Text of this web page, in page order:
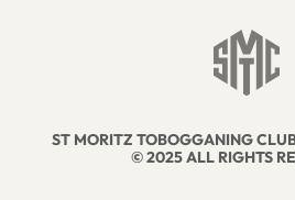
ST MORITZ TOBOGGANING
© 2025 ALL RIGHTS